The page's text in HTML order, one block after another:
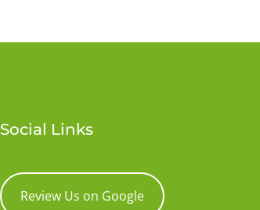
Social Links
Review Us on Google